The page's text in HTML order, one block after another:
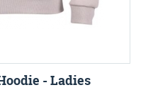
- Ladies